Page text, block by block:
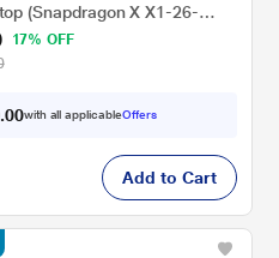
(Snapdragon X X1-26-
GB SSD/Qualcomm Adreno
11 Home/MS Office Home
Silver Aluminum
17% OFF
.00with all applicableOffers
Add to Cart